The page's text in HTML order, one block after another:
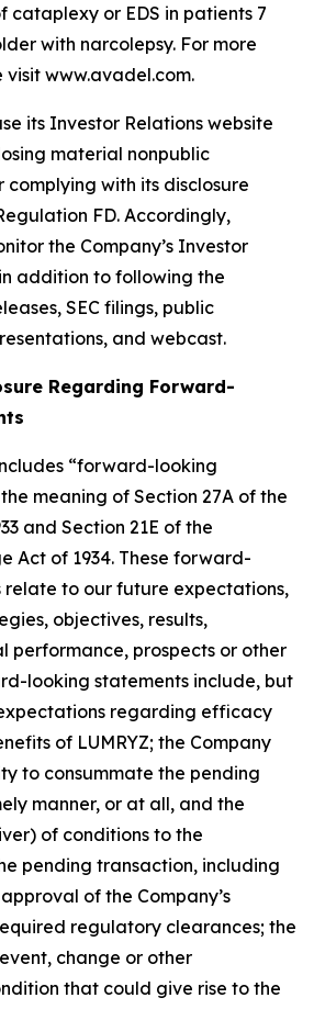
cataplexy or EDS in patients 7
with narcolepsy. For more
www.avadel.com.
its Investor Relations website
material nonpublic
with its disclosure
FD. Accordingly,
the Company’s Investor
addition to following the
SEC filings, public
and webcast.
Regarding Forward-
“forward-looking
meaning of Section 27A of the
and Section 21E of the
Act of 1934. These forward-
relate to our future expectations,
objectives, results,
performance, prospects or other
looking statements include, but
regarding efficacy
of LUMRYZ; the Company
to consummate the pending
manner, or at all, and the
of conditions to the
pending transaction, including
of the Company’s
regulatory clearances; the
change or other
that could give rise to the